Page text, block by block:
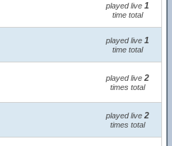
played live 1
time total
played live 1
time total
played live 2
times total
played live 2
times total